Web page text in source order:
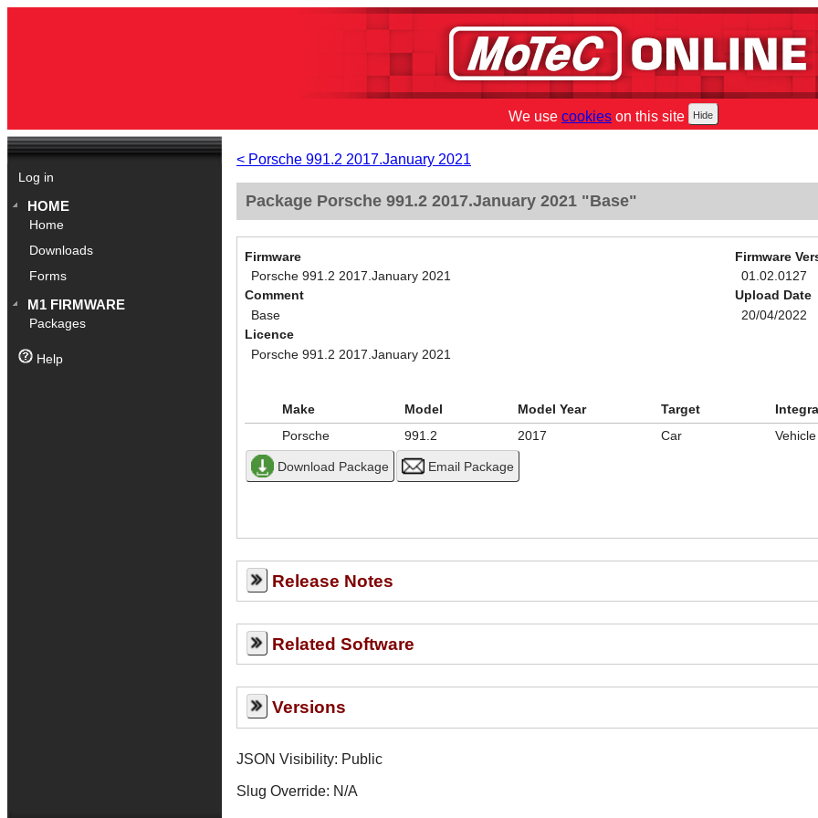
We use cookies on this site
Log in
HOME
Home
Downloads
Forms
M1 FIRMWARE
Packages
Help
< Porsche 991.2 2017.January 2021
Package Porsche 991.2 2017.January 2021 "Base"
Firmware
Porsche 991.2 2017.January 2021
Comment
Base
Licence
Porsche 991.2 2017.January 2021
Firmware
01.02.0127
Upload Date
20/04/2022
Make Model Model Year Target
Porsche
991.2 2017 Car
Release Notes
Related Software
Versions
JSON Visibility: Public
Slug Override: N/A